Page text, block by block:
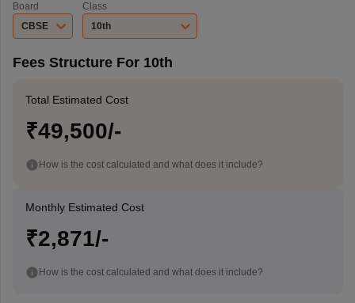
Board
CBSE
Class
10th
Fees Structure For 10th
Total Estimated Cost
₹49,500/-
How is the cost calculated and what does it include?
Monthly Estimated Cost
₹2,871/-
How is the cost calculated and what does it include?